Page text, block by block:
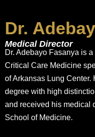
Dr.
Medical Director
Dr. Adebayo Fasanya is
Critical Care Medicine
of Arkansas Lung
degree with high
and received his medical
School of Medicine.